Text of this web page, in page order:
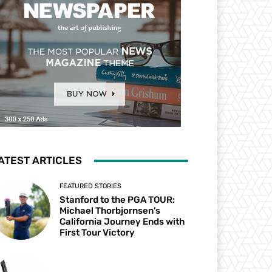
ARTICLES
FEATURED STORIES
Stanford to the PGA TOUR:
Michael Thorbjornsen’s
California Journey Ends with
First Tour Victory